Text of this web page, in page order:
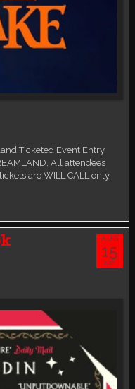
Ticketed Event Entry
All attendees
are WILL CALL only.
AUG
15
SAT